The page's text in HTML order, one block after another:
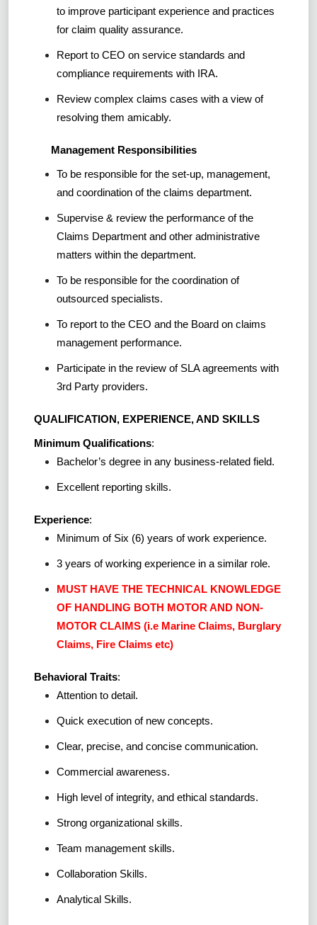
to improve participant experience and practices
for claim quality assurance.
Report to CEO on service standards and
compliance requirements with IRA.
Review complex claims cases with a view of
resolving them amicably.
Management Responsibilities
To be responsible for the set-up, management,
and coordination of the claims department.
Supervise & review the performance of the
Claims Department and other administrative
matters within the department.
To be responsible for the coordination of
outsourced specialists.
To report to the CEO and the Board on claims
management performance.
Participate in the review of SLA agreements with
3rd Party providers.
QUALIFICATION, EXPERIENCE, AND SKILLS
Minimum Qualifications:
Bachelor’s degree in any business-related field.
Excellent reporting skills.
Experience:
Minimum of Six (6) years of work experience.
3 years of working experience in a similar role.
MUST HAVE THE TECHNICAL KNOWLEDGE
OF HANDLING BOTH MOTOR AND NON-
MOTOR CLAIMS (i.e Marine Claims, Burglary
Claims, Fire Claims etc)
Behavioral Traits:
Attention to detail.
Quick execution of new concepts.
Clear, precise, and concise communication.
Commercial awareness.
High level of integrity, and ethical standards.
Strong organizational skills.
Team management skills.
Collaboration Skills.
Analytical Skills.